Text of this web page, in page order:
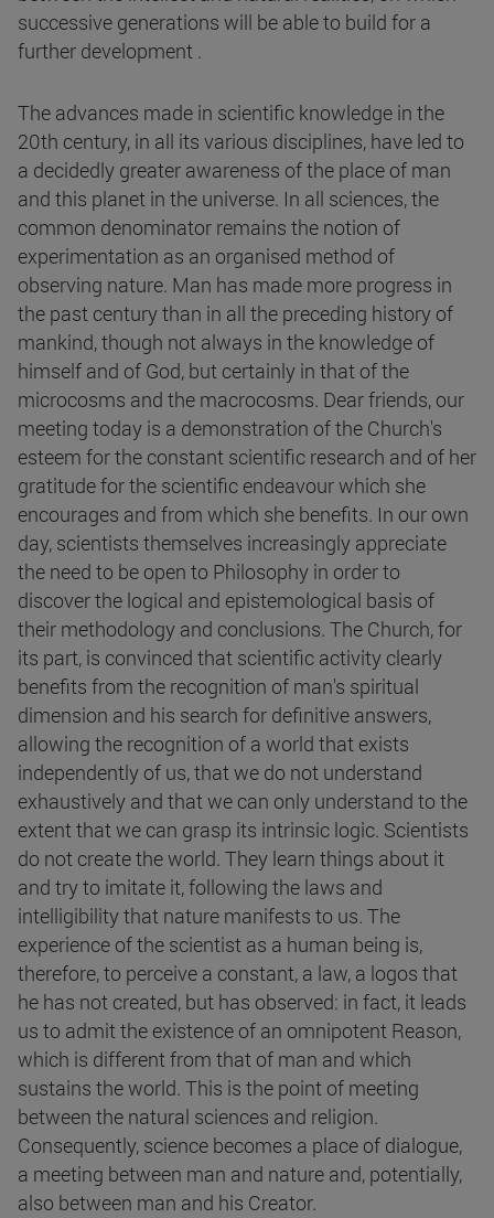
successive generations will be able to build for a
further development .
The advances made in scientific knowledge in the
20th century, in all its various disciplines, have led to
a decidedly greater awareness of the place of man
and this planet in the universe. In all sciences, the
common denominator remains the notion of
experimentation as an organised method of
observing nature. Man has made more progress in
the past century than in all the preceding history of
mankind, though not always in the knowledge of
himself and of God, but certainly in that of the
microcosms and the macrocosms. Dear friends, our
meeting today is a demonstration of the Church's
esteem for the constant scientific research and of her
gratitude for the scientific endeavour which she
encourages and from which she benefits. In our own
day, scientists themselves increasingly appreciate
the need to be open to Philosophy in order to
discover the logical and epistemological basis of
their methodology and conclusions. The Church, for
its part, is convinced that scientific activity clearly
benefits from the recognition of man's spiritual
dimension and his search for definitive answers,
allowing the recognition of a world that exists
independently of us, that we do not understand
exhaustively and that we can only understand to the
extent that we can grasp its intrinsic logic. Scientists
do not create the world. They learn things about it
and try to imitate it, following the laws and
intelligibility that nature manifests to us. The
experience of the scientist as a human being is,
therefore, to perceive a constant, a law, a logos that
he has not created, but has observed: in fact, it leads
us to admit the existence of an omnipotent Reason,
which is different from that of man and which
sustains the world. This is the point of meeting
between the natural sciences and religion.
Consequently, science becomes a place of dialogue,
a meeting between man and nature and, potentially,
also between man and his Creator.